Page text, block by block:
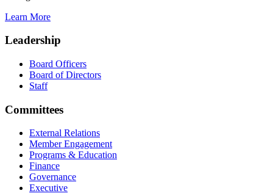
Learn More
Leadership
Board Officers
Board of Directors
Staff
Committees
External Relations
Member Engagement
Programs & Education
Finance
Governance
Executive